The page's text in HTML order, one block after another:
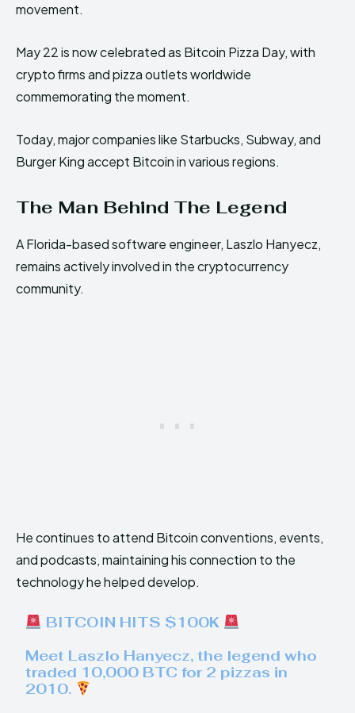
movement.
May 22 is now celebrated as Bitcoin Pizza Day, with
crypto firms and pizza outlets worldwide
commemorating the moment.
Today, major companies like Starbucks, Subway, and
Burger King accept Bitcoin in various regions.
The Man Behind The Legend
A Florida-based software engineer, Laszlo Hanyecz,
remains actively involved in the cryptocurrency
community.
He continues to attend Bitcoin conventions, events,
and podcasts, maintaining his connection to the
technology he helped develop.
BITCOIN HITS $100K
Meet Laszlo Hanyecz, the legend who
traded 10,000 BTC for 2 pizzas in
2010.